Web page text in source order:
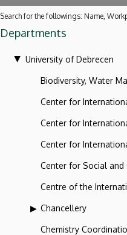
Search for the followings: Name,
Departments
University of Debrecen
Biodiversity, Water
Center for
Center for
Center for
Center for Social and
Centre of the
Chancellery
Chemistry